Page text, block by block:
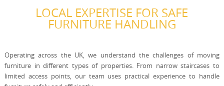
LOCAL EXPERTISE FOR SAFE
FURNITURE HANDLING
Operating across the UK, we understand the challenges of moving
furniture in different types of properties. From narrow staircases to
limited access points, our team uses practical experience to handle